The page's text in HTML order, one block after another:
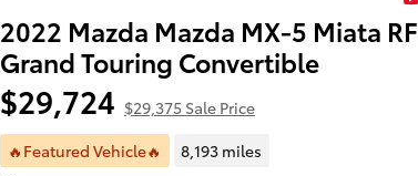
2022 Mazda Mazda MX-5 Miata RF
Grand Touring Convertible
$29,724 $29,375 Sale Price
🔥Featured Vehicle🔥
8,193 miles